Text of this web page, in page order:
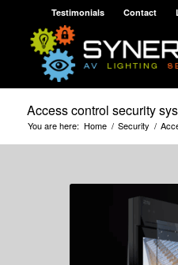
Testimonials Contact
Access control security
You are here: Home / Security /